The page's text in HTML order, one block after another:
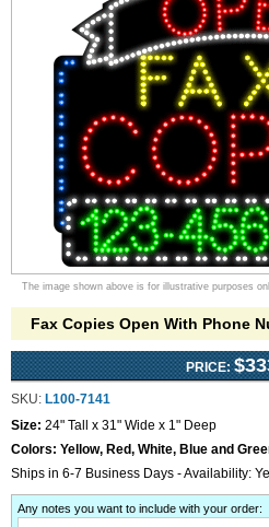
The image shown above is for illustrative purposes
Fax Copies Open With Phone
PRICE:
SKU: L100-7141
Size: 24" Tall x 31" Wide x 1" Deep
Colors: Yellow, Red, White, Blue and
Ships in 6-7 Business Days - Availability:
Any notes you want to include with your order: